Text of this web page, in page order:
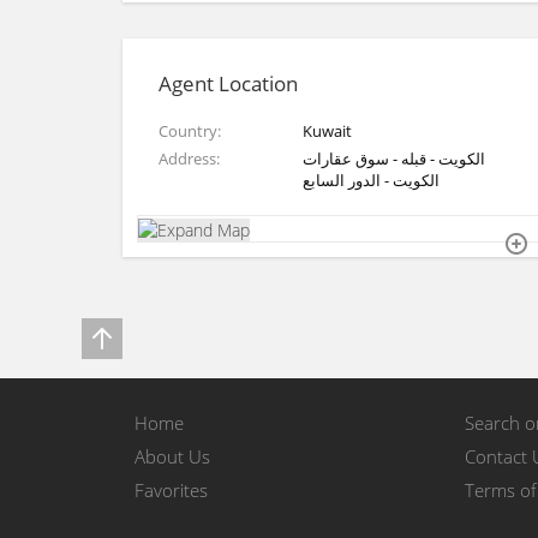
Agent Location
Country
Kuwait
Address
الكويت - قبله - سوق عقارات
الكويت - الدور السابع
Home Search
About Us
Contact
Favorites
Terms